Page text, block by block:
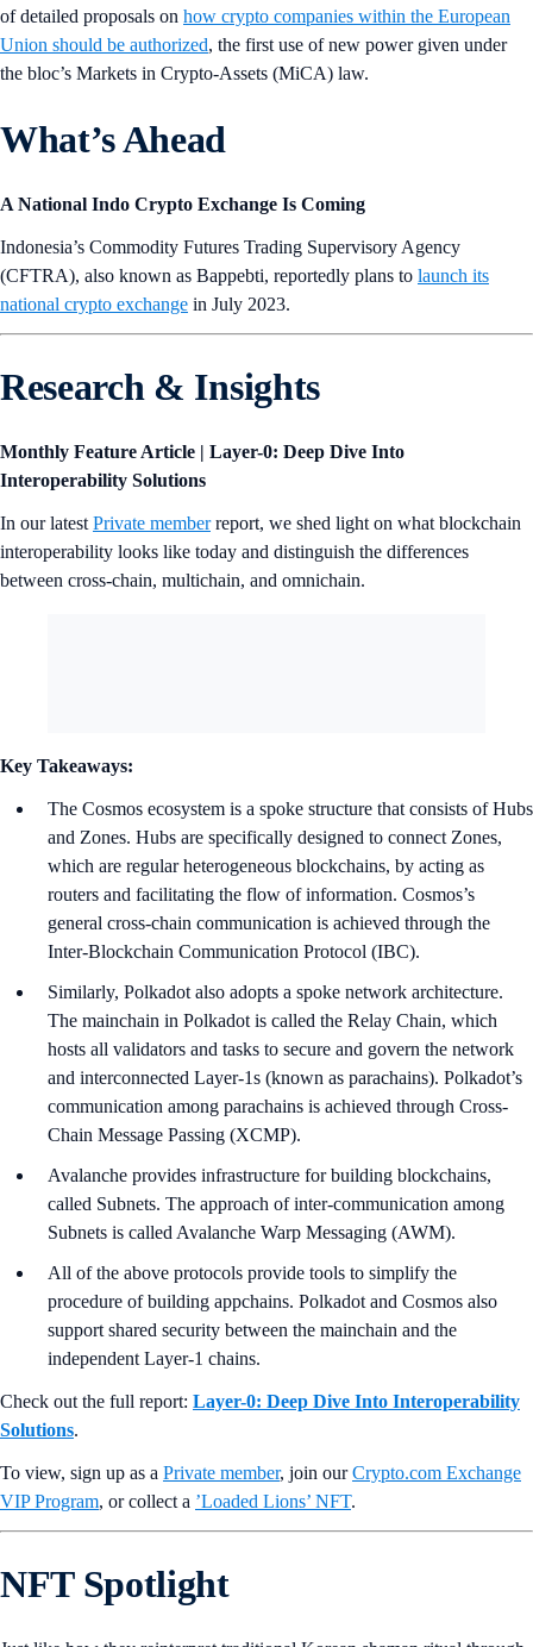
of detailed proposals on how crypto companies within the European
Union should be authorized, the first use of new power given under
the bloc’s Markets in Crypto-Assets (MiCA) law.
What’s Ahead
A National Indo Crypto Exchange Is Coming
Indonesia’s Commodity Futures Trading Supervisory Agency
(CFTRA), also known as Bappebti, reportedly plans to launch its
national crypto exchange in July 2023.
Research & Insights
Monthly Feature Article | Layer-0: Deep Dive Into
Interoperability Solutions
In our latest Private memberreport, we shed light on what blockchain
interoperability looks like today and distinguish the differences
between cross-chain, multichain, and omnichain.
Key Takeaways:
The Cosmos ecosystem is a spoke structure that consists of Hubs
and Zones. Hubs are specifically designed to connect Zones,
which are regular heterogeneous blockchains, by acting as
routers and facilitating the flow of information. Cosmos’s
general cross-chain communication is achieved through the
Inter-Blockchain Communication Protocol (IBC).
Similarly, Polkadot also adopts a spoke network architecture.
The mainchain in Polkadot is called the Relay Chain, which
hosts all validators and tasks to secure and govern the network
and interconnected Layer-1s (known as parachains). Polkadot’s
communication among parachains is achieved through Cross-
Chain Message Passing (XCMP).
Avalanche provides infrastructure for building blockchains,
called Subnets. The approach of inter-communication among
Subnets is called Avalanche Warp Messaging (AWM).
All of the above protocols provide tools to simplify the
procedure of building appchains. Polkadot and Cosmos also
support shared security between the mainchain and the
independent Layer-1 chains.
Check out the full report: Layer-0: Deep Dive Into Interoperability
Solutions.
To view, sign up as a Private member, join ourCrypto.com Exchange
VIP Program, or collect a ’Loaded Lions’ NFT.
NFT Spotlight